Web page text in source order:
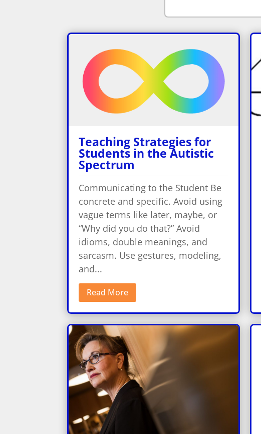
Teaching Strategies for
Students in the Autistic
Spectrum
Communicating to the Student Be
concrete and specific. Avoid using
vague terms like later, maybe, or
“Why did you do that?” Avoid
idioms, double meanings, and
sarcasm. Use gestures, modeling,
and...
Read More